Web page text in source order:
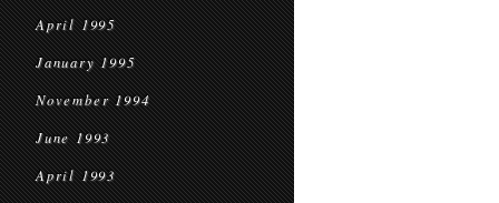
April 1995
January 1995
November 1994
June 1993
April 1993